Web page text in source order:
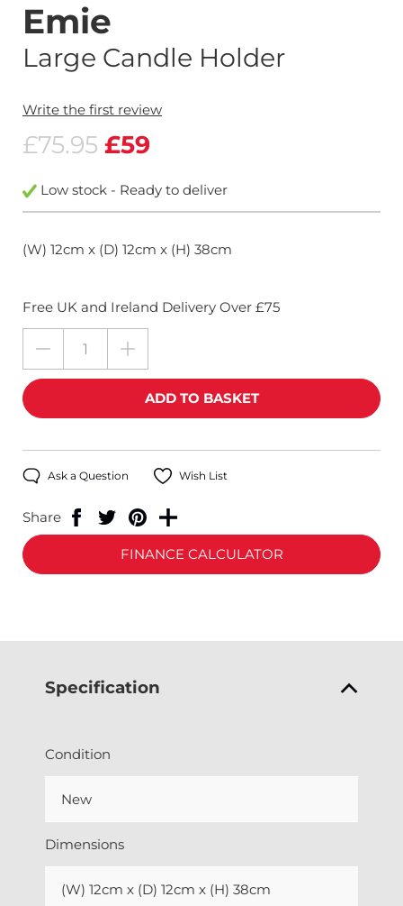
Emie
Large Candle Holder
Write the first review
£75.95 £59
Low stock - Ready to deliver
(W) 12cm x (D) 12cm x (H) 38cm
Free UK and Ireland Delivery Over £75
Ask a Question Wish List
Share
FINANCE CALCULATOR
Specification
Condition
New
Dimensions
(W) 12cm x (D) 12cm x (H) 38cm